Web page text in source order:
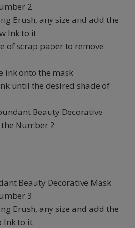
2
Brush, any size and add the
Ink to it
of scrap paper to remove
ink onto the mask
until the desired shade of
Beauty Decorative
Number 2
Beauty Decorative Mask
3
Brush, any size and add the
Ink to it